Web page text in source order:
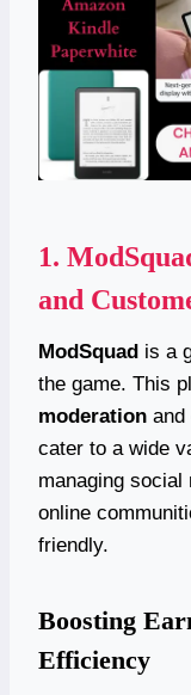
1.
and
ModSquad is a
the game. This
moderation and
cater to a wide
managing
online
friendly.
Boosting
Efficiency